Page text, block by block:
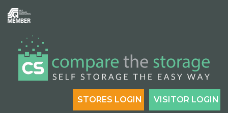
VISITOR LOGIN
STORES LOGIN